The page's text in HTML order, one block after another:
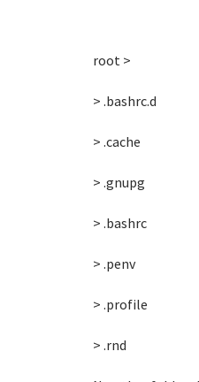
root >
> .bashrc.d
> .cache
> .gnupg
> .bashrc
> .penv
> .profile
> .rnd